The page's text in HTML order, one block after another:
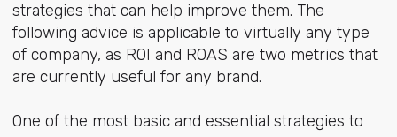
strategies that can help improve them. The
following advice is applicable to virtually any type
of company, as ROI and ROAS are two metrics that
are currently useful for any brand.
One of the most basic and essential strategies to